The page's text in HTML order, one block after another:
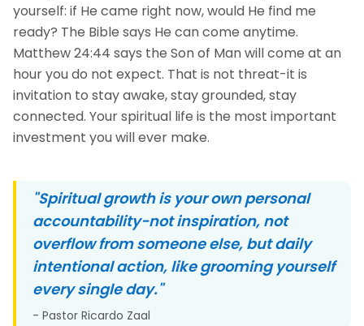
yourself: if He came right now, would He find me
ready? The Bible says He can come anytime.
Matthew 24:44 says the Son of Man will come at an
hour you do not expect. That is not threat-it is
invitation to stay awake, stay grounded, stay
connected. Your spiritual life is the most important
investment you will ever make.
"Spiritual growth is your own personal
accountability-not inspiration, not
overflow from someone else, but daily
intentional action, like grooming yourself
every single day."
- Pastor Ricardo Zaal